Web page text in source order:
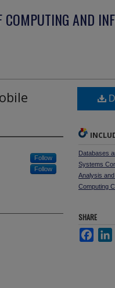
COMPUTING AND
Follow
Follow
Databases
Systems
Analysis
Computing
SHARE